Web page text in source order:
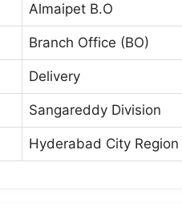
Almaipet B.O
Branch Office (BO)
Delivery
Sangareddy Division
Hyderabad City Region